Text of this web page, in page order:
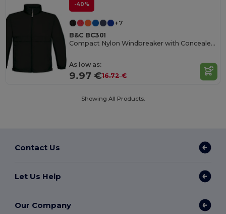
-40%
+7
B&C BC301
Compact Nylon Windbreaker with Concealed Hood
As low as:
9.97 €16.72 €
Showing All Products.
Contact Us
Let Us Help
Our Company